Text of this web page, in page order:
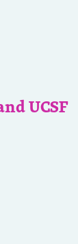
UCSF